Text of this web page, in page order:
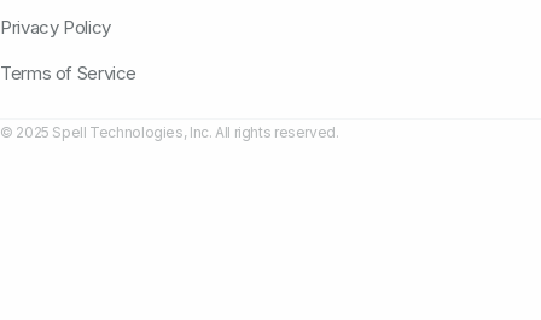
Privacy Policy
Terms of Service
© 2025 Spell Technologies, Inc. All rights reserved.